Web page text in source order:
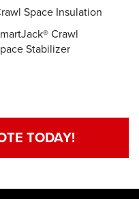
Space Insulation
Crawl
Stabilizer
TODAY!